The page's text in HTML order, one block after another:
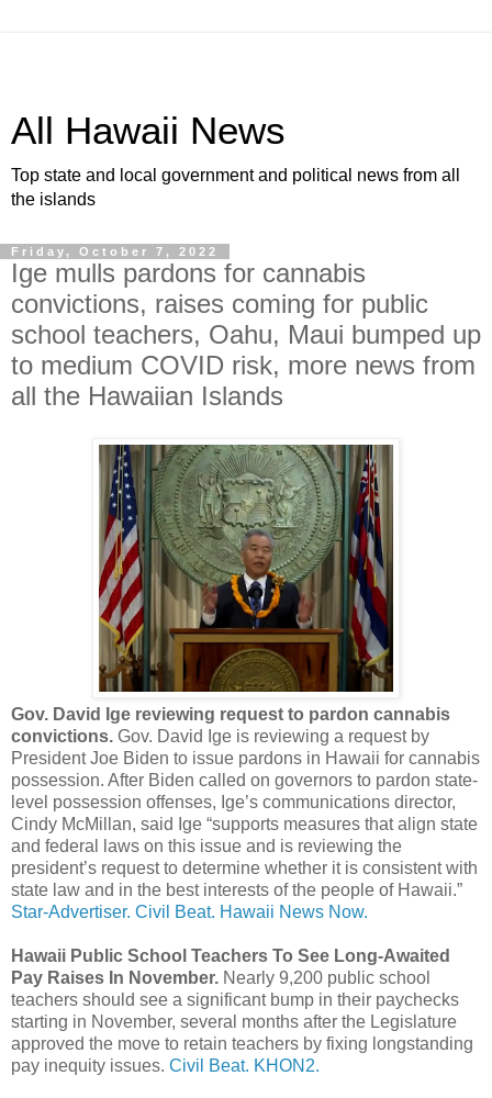
All Hawaii News
Top state and local government and political news from all
the islands
Friday, October 7, 2022
Ige mulls pardons for cannabis
convictions, raises coming for public
school teachers, Oahu, Maui bumped up
to medium COVID risk, more news from
all the Hawaiian Islands
Gov. David Ige reviewing request to pardon cannabis
convictions. Gov. David Ige is reviewing a request by
President Joe Biden to issue pardons in Hawaii for cannabis
possession. After Biden called on governors to pardon state-
level possession offenses, Ige’s communications director,
Cindy McMillan, said Ige “supports measures that align state
and federal laws on this issue and is reviewing the
president’s request to determine whether it is consistent with
state law and in the best interests of the people of Hawaii.”
Star-Advertiser. Civil Beat. Hawaii News Now.
Hawaii Public School Teachers To See Long-Awaited
Pay Raises In November. Nearly 9,200 public school
teachers should see a significant bump in their paychecks
starting in November, several months after the Legislature
approved the move to retain teachers by fixing longstanding
pay inequity issues. Civil Beat. KHON2.